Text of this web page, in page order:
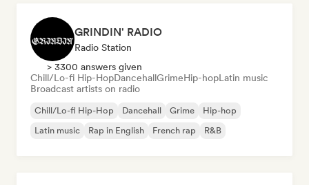
GRINDIN' RADIO
Radio Station
> 3300 answers given
Chill/Lo-fi Hip-HopDancehallGrimeHip-hopLatin music
Broadcast artists on radio
Chill/Lo-fi Hip-Hop Dancehall Grime
Hip-hop
Latin music
Rap in English French rap R&B